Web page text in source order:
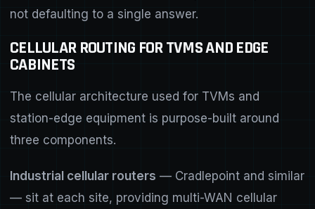
not defaulting to a single answer.
CELLULAR ROUTING FOR TVMS AND EDGE
CABINETS
The cellular architecture used for TVMs and
station-edge equipment is purpose-built around
three components.
Industrial cellular routers — Cradlepoint and similar
— sit at each site, providing multi-WAN cellular